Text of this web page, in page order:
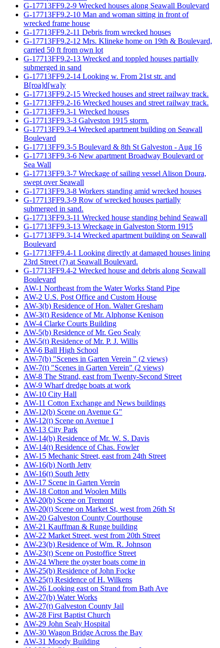
G-17713FF9.2-9 Wrecked houses along Seawall Boulevard
G-17713FF9.2-10 Man and woman sitting in front of
wrecked frame house
G-17713FF9.2-11 Debris from wrecked houses
G-17713FF9.2-12 Mrs. Klineke home on 19th & Boulevard,
carried 50 ft from own lot
G-17713FF9.2-13 Wrecked and toppled houses partially
submerged in sand
G-17713FF9.2-14 Looking w. From 21st str. and
B[roa]d[wa]y
G-17713FF9.2-15 Wrecked houses and street railway track.
G-17713FF9.2-16 Wrecked houses and street railway track.
G-17713FF9.3-1 Wrecked houses
G-17713FF9.3-3 Galveston 1915 storm.
G-17713FF9.3-4 Wrecked apartment building on Seawall
Boulevard
G-17713FF9.3-5 Boulevard & 8th St Galveston - Aug 16
G-17713FF9.3-6 New apartment Broadway Boulevard or
Sea Wall
G-17713FF9.3-7 Wreckage of sailing vessel Alison Doura,
swept over Seawall
G-17713FF9.3-8 Workers standing amid wrecked houses
G-17713FF9.3-9 Row of wrecked houses partially
submerged in sand.
G-17713FF9.3-11 Wrecked house standing behind Seawall
G-17713FF9.3-13 Wreckage in Galveston Storm 1915
G-17713FF9.3-14 Wrecked apartment building on Seawall
Boulevard
G-17713FF9.4-1 Looking directly at damaged houses lining
23rd Street (?) at Seawall Boulevard.
G-17713FF9.4-2 Wrecked house and debris along Seawall
Boulevard
AW-1 Northeast from the Water Works Stand Pipe
AW-2 U.S. Post Office and Custom House
AW-3(b) Residence of Hon. Walter Gresham
AW-3(t) Residence of Mr. Alphonse Kenison
AW-4 Clarke Courts Building
AW-5(b) Residence of Mr. Geo Sealy
AW-5(t) Residence of Mr. P. J. Willis
AW-6 Ball High School
AW-7(b) "Scenes in Garten Verein " (2 views)
AW-7(t) "Scenes in Garten Verein" (2 views)
AW-8 The Strand, east from Twenty-Second Street
AW-9 Wharf dredge boats at work
AW-10 City Hall
AW-11 Cotton Exchange and News buildings
AW-12(b) Scene on Avenue G"
AW-12(t) Scene on Avenue I
AW-13 City Park
AW-14(b) Residence of Mr. W. S. Davis
AW-14(t) Residence of Chas. Fowler
AW-15 Mechanic Street, east from 24th Street
AW-16(b) North Jetty
AW-16(t) South Jetty
AW-17 Scene in Garten Verein
AW-18 Cotton and Woolen Mills
AW-20(b) Scene on Tremont
AW-20(t) Scene on Market St, west from 26th St
AW-20 Galveston County Courthouse
AW-21 Kauffman & Runge building
AW-22 Market Street, west from 20th Street
AW-23(b) Residence of Wm. R. Johnson
AW-23(t) Scene on Postoffice Street
AW-24 Where the oyster boats come in
AW-25(b) Residence of John Focke
AW-25(t) Residence of H. Wilkens
AW-26 Looking east on Strand from Bath Ave
AW-27(b) Water Works
AW-27(t) Galveston County Jail
AW-28 First Baptist Church
AW-29 John Sealy Hospital
AW-30 Wagon Bridge Across the Bay
AW-31 Moody Building